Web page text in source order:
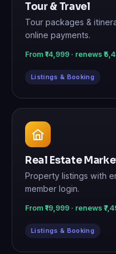
Tour & Travel
Tour packages &
online payments.
From ₹14,999 · renews
Listings & Booking
Real Estate
Property listings with
member login.
From ₹19,999 · renews
Listings & Booking